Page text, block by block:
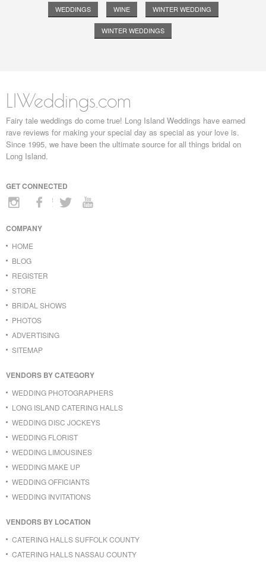
WEDDINGS WINE WINTER WEDDING
WINTER WEDDINGS
LIWeddings.com
Fairy tale weddings do come true! Long Island Weddings have earned
rave reviews for making your special day as special as your love is.
Since 1995, we have been the ultimate source for all things bridal on
Long Island.
GET CONNECTED
COMPANY
HOME
BLOG
REGISTER
STORE
BRIDAL SHOWS
PHOTOS
ADVERTISING
SITEMAP
VENDORS BY CATEGORY
WEDDING PHOTOGRAPHERS
LONG ISLAND CATERING HALLS
WEDDING DISC JOCKEYS
WEDDING FLORIST
WEDDING LIMOUSINES
WEDDING MAKE UP
WEDDING OFFICIANTS
WEDDING INVITATIONS
VENDORS BY LOCATION
CATERING HALLS SUFFOLK COUNTY
CATERING HALLS NASSAU COUNTY